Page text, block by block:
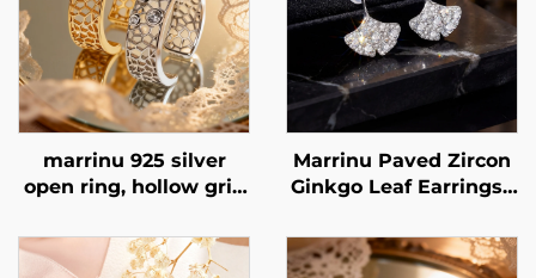
marrinu 925 silver
open ring, hollow grid
exclusive high-end
customizable ring,
Marrinu Paved Zircon
Ginkgo Leaf Earrings |
Post Luxury